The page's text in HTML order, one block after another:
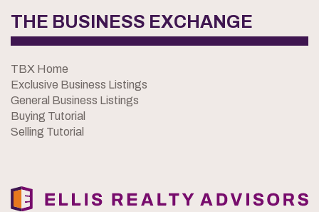
THE BUSINESS EXCHANGE
TBX Home
Exclusive Business Listings
General Business Listings
Buying Tutorial
Selling Tutorial